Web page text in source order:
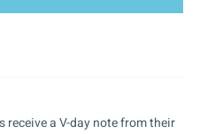
receive a V-day note from their